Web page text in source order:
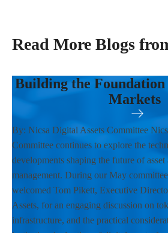
Read More Blogs
Building the
Markets
By: Nicsa Digital Assets Committee
Committee continues to explore the
developments shaping the future of asset
management. During our May
welcomed Tom Pikett, Executive
Assets, for an engaging discussion on
infrastructure, and the practical